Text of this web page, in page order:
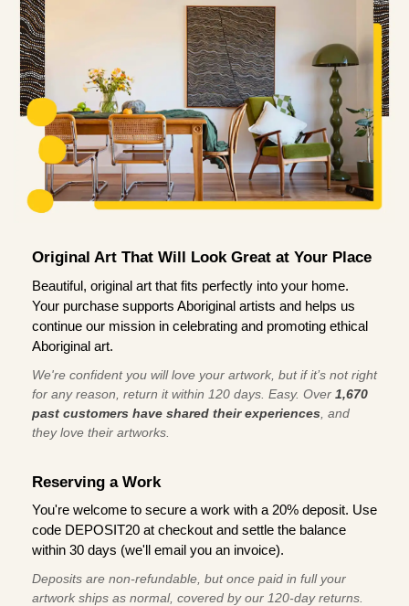
Original Art That Will Look Great at Your Place
Beautiful, original art that fits perfectly into your home.
Your purchase supports Aboriginal artists and helps us
continue our mission in celebrating and promoting ethical
Aboriginal art.
We're confident you will love your artwork, but if it’s not right
for any reason, return it within 120 days. Easy. Over 1,670
past customers have shared their experiences , and
they love their artworks.
Reserving a Work
You're welcome to secure a work with a 20% deposit. Use
code DEPOSIT20 at checkout and settle the balance
within 30 days (we'll email you an invoice).
Deposits are non-refundable, but once paid in full your
artwork ships as normal, covered by our 120-day returns.